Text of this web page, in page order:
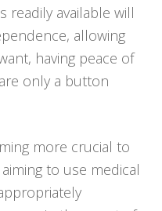
readily available will
allowing
having peace of
only a button
more crucial to
to use medical